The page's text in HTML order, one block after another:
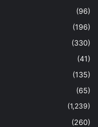
(96)
(196)
(330)
(41)
(135)
(65)
(1,239)
(260)